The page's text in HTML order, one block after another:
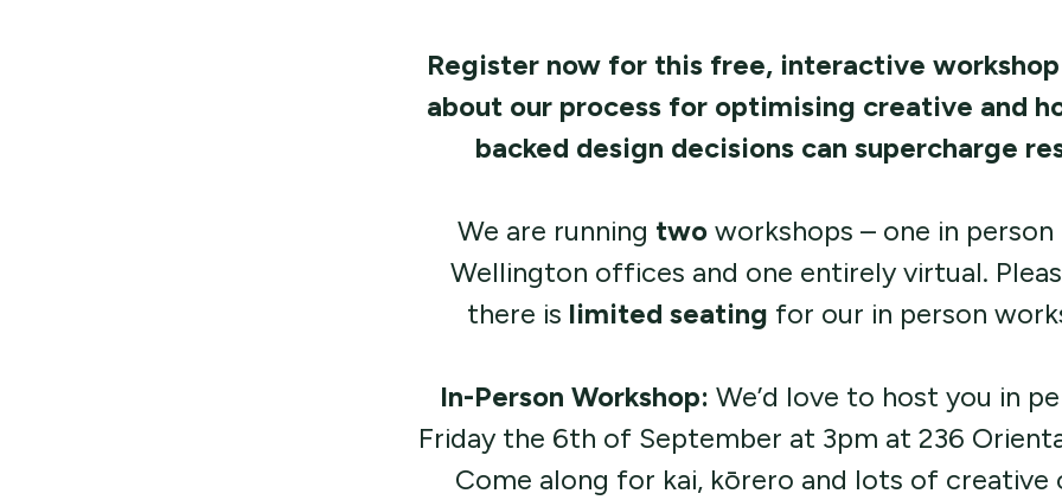
Register now for this free, interactive
about our process for optimising creative and
backed design decisions can supercharge
We are running twoworkshops – one in person
Wellington offices and one entirely virtual.
there is limited seating for our in person
In-Person Workshop: We’d love to host you in
Friday the 6th of September at 3pm at 236
Come along for kai, kōrero and lots of creative